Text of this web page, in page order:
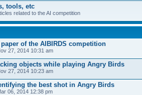
tools, etc
related to the AI competition
of the AIBIRDS competition
27, 2014 10:31 am
objects while playing Angry Birds
27, 2014 10:23 am
the best shot in Angry Birds
06, 2014 12:38 pm